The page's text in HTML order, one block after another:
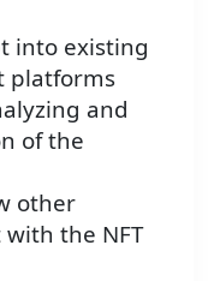
into existing
platforms
and
of the
other
the NFT